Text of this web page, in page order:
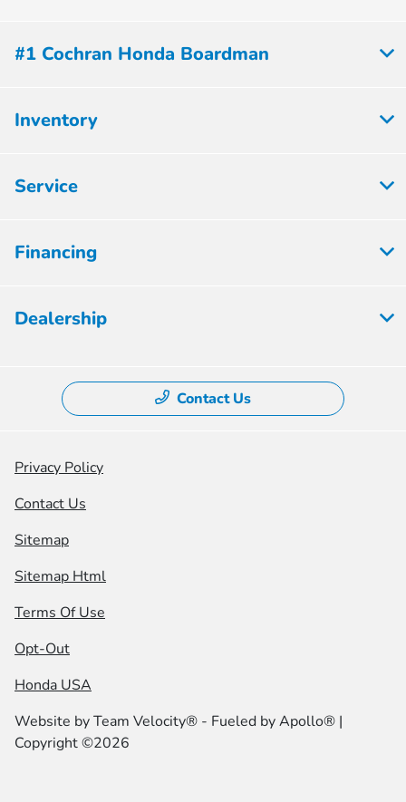
#1 Cochran Honda Boardman
Inventory
Service
Financing
Dealership
Contact Us
Privacy Policy
Contact Us
Sitemap
Sitemap Html
Terms Of Use
Opt-Out
Honda USA
Website byTeam Velocity® - Fueled by Apollo® |
Copyright ©2026